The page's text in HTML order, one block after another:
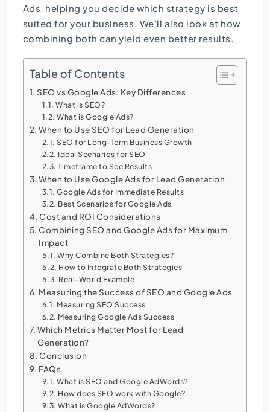
Ads, helping you decide which strategy is best
suited for your business. We’ll also look at how
combining both can yield even better results.
Table of Contents
SEO vs Google Ads: Key Differences
What is SEO?
What is Google Ads?
When to Use SEO for Lead Generation
SEO for Long-Term Business Growth
Ideal Scenarios for SEO
Timeframe to See Results
When to Use Google Ads for Lead Generation
Google Ads for Immediate Results
Best Scenarios for Google Ads
Cost and ROI Considerations
Combining SEO and Google Ads for Maximum
Impact
Why Combine Both Strategies?
How to Integrate Both Strategies
Real-World Example
Measuring the Success of SEO and Google Ads
Measuring SEO Success
Measuring Google Ads Success
Which Metrics Matter Most for Lead
Generation?
Conclusion
FAQs
What is SEO and Google AdWords?
How does SEO work with Google?
What is Google AdWords?